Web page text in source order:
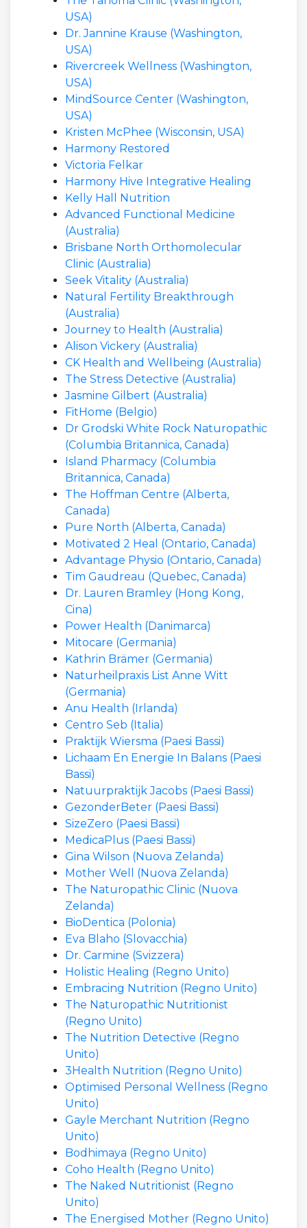
USA)
Dr. Jannine Krause (Washington,
USA)
Rivercreek Wellness (Washington,
USA)
MindSource Center (Washington,
USA)
Kristen McPhee (Wisconsin, USA)
Harmony Restored
Victoria Felkar
Harmony Hive Integrative Healing
Kelly Hall Nutrition
Advanced Functional Medicine
(Australia)
Brisbane North Orthomolecular
Clinic (Australia)
Seek Vitality (Australia)
Natural Fertility Breakthrough
(Australia)
Journey to Health (Australia)
Alison Vickery (Australia)
CK Health and Wellbeing (Australia)
The Stress Detective (Australia)
Jasmine Gilbert (Australia)
FitHome (Belgio)
Dr Grodski White Rock Naturopathic
(Columbia Britannica, Canada)
Island Pharmacy (Columbia
Britannica, Canada)
The Hoffman Centre (Alberta,
Canada)
Pure North (Alberta, Canada)
Motivated 2 Heal (Ontario, Canada)
Advantage Physio (Ontario, Canada)
Tim Gaudreau (Quebec, Canada)
Dr. Lauren Bramley (Hong Kong,
Cina)
Power Health (Danimarca)
Mitocare (Germania)
Kathrin Brämer (Germania)
Naturheilpraxis List Anne Witt
(Germania)
Anu Health (Irlanda)
Centro Seb (Italia)
Praktijk Wiersma (Paesi Bassi)
Lichaam En Energie In Balans (Paesi
Bassi)
Natuurpraktijk Jacobs (Paesi Bassi)
GezonderBeter (Paesi Bassi)
SizeZero (Paesi Bassi)
MedicaPlus (Paesi Bassi)
Gina Wilson (Nuova Zelanda)
Mother Well (Nuova Zelanda)
The Naturopathic Clinic (Nuova
Zelanda)
BioDentica (Polonia)
Eva Blaho (Slovacchia)
Dr. Carmine (Svizzera)
Holistic Healing (Regno Unito)
Embracing Nutrition (Regno Unito)
The Naturopathic Nutritionist
(Regno Unito)
The Nutrition Detective (Regno
Unito)
3Health Nutrition (Regno Unito)
Optimised Personal Wellness (Regno
Unito)
Gayle Merchant Nutrition (Regno
Unito)
Bodhimaya (Regno Unito)
Coho Health (Regno Unito)
The Naked Nutritionist (Regno
Unito)
The Energised Mother (Regno Unito)